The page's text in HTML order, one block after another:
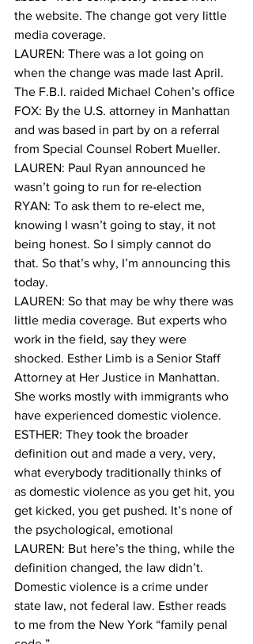
the website. The change got very little
media coverage.
LAUREN: There was a lot going on
when the change was made last April.
The F.B.I. raided Michael Cohen’s office
FOX: By the U.S. attorney in Manhattan
and was based in part by on a referral
from Special Counsel Robert Mueller.
LAUREN: Paul Ryan announced he
wasn’t going to run for re-election
RYAN: To ask them to re-elect me,
knowing I wasn’t going to stay, it not
being honest. So I simply cannot do
that. So that’s why, I’m announcing this
today.
LAUREN: So that may be why there was
little media coverage. But experts who
work in the field, say they were
shocked. Esther Limb is a Senior Staff
Attorney at Her Justice in Manhattan.
She works mostly with immigrants who
have experienced domestic violence.
ESTHER: They took the broader
definition out and made a very, very,
what everybody traditionally thinks of
as domestic violence as you get hit, you
get kicked, you get pushed. It’s none of
the psychological, emotional
LAUREN: But here’s the thing, while the
definition changed, the law didn’t.
Domestic violence is a crime under
state law, not federal law. Esther reads
to me from the New York “family penal